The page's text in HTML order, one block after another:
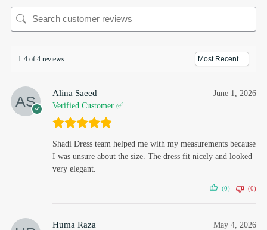
1-4 of 4 reviews
Alina Saeed
Verified Customer ✅
June 1, 2026
Shadi Dress team helped me with my measurements because
I was unsure about the size. The dress fit nicely and looked
very elegant.
(0) (0)
Huma Raza May 4, 2026